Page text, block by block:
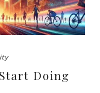
Doing